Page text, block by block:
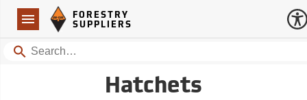
Navigation
Forestry Suppliers Logo
FORESTRY
SUPPLIERS
Search
Hatchets